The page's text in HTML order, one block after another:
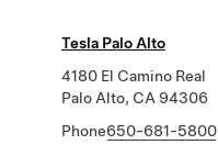
Tesla Palo Alto
4180 El Camino Real
Palo Alto, CA 94306
Phone650-681-5800